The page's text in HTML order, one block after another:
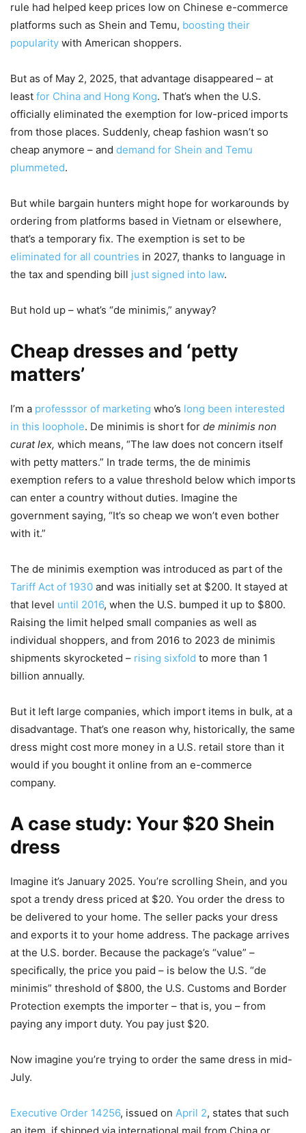
rule had helped keep prices low on Chinese e-commerce
platforms such as Shein and Temu, boosting their
popularity with American shoppers.
But as of May 2, 2025, that advantage disappeared – at
least for China and Hong Kong. That’s when the U.S.
officially eliminated the exemption for low-priced imports
from those places. Suddenly, cheap fashion wasn’t so
cheap anymore – and demand for Shein and Temu
plummeted.
But while bargain hunters might hope for workarounds by
ordering from platforms based in Vietnam or elsewhere,
that’s a temporary fix. The exemption is set to be
eliminated for all countries in 2027, thanks to language in
the tax and spending bill just signed into law.
But hold up – what’s “de minimis,” anyway?
Cheap dresses and ‘petty
matters’
I’m a professsor of marketing who’s long been interested
in this loophole. De minimis is short for de minimis non
curat lex, which means, “The law does not concern itself
with petty matters.” In trade terms, the de minimis
exemption refers to a value threshold below which imports
can enter a country without duties. Imagine the
government saying, “It’s so cheap we won’t even bother
with it.”
The de minimis exemption was introduced as part of the
Tariff Act of 1930 and was initially set at $200. It stayed at
that level until 2016, when the U.S. bumped it up to $800.
Raising the limit helped small companies as well as
individual shoppers, and from 2016 to 2023 de minimis
shipments skyrocketed – rising sixfold to more than 1
billion annually.
But it left large companies, which import items in bulk, at a
disadvantage. That’s one reason why, historically, the same
dress might cost more money in a U.S. retail store than it
would if you bought it online from an e-commerce
company.
A case study: Your $20 Shein
dress
Imagine it’s January 2025. You’re scrolling Shein, and you
spot a trendy dress priced at $20. You order the dress to
be delivered to your home. The seller packs your dress
and exports it to your home address. The package arrives
at the U.S. border. Because the package’s “value” –
specifically, the price you paid – is below the U.S. “de
minimis” threshold of $800, the U.S. Customs and Border
Protection exempts the importer – that is, you – from
paying any import duty. You pay just $20.
Now imagine you’re trying to order the same dress in mid-
July.
Executive Order 14256, issued on April 2, states that such